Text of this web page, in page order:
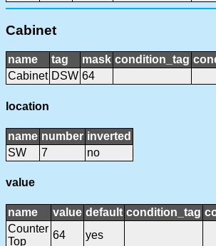
Cabinet
name tag mask condition_tag
Cabinet DSW 64
location
name number inverted
SW
7 no
value
name value default condition_tag
Counter
Top
64
yes